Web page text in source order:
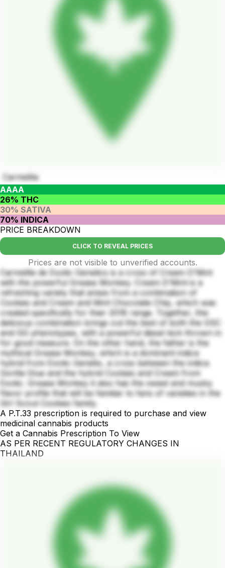
Carmelita
AAAA
26% THC
30% SATIVA
70% INDICA
PRICE BREAKDOWN
CLICK TO REVEAL PRICES
Prices are not visible to unverified accounts.
Carmelite de Exotic Genetics is a cross of Cream D'Mint
with the powerful Grease Monkey. Cream D'Mint is a
refreshing variety that arises from a combination of
Cookies and Cream and Mint Chocolate Chip, which was
created specifically for their 2018 range. Together, this
delicious combination brings out the best of both the GSC
and GG phenotypes, with a powerful diesel kick thrown in
for good measure. On the other hand, the father is the
mythical Grease Monkey, which is a dominant indica
hybrid from Exotic Genetix, a cross between the indica
Gorilla Glue and the hybrid Cookies and Cream from
Exotic. Grease Monkey it also has the sweet and musky
flavor profile that will be familiar to fans of varieties in the
Girl Scout Cookies family.
A P.T.33 prescription is required to purchase and view
medicinal cannabis products
Get a Cannabis Prescription To View
AS PER RECENT REGULATORY CHANGES IN
THAILAND